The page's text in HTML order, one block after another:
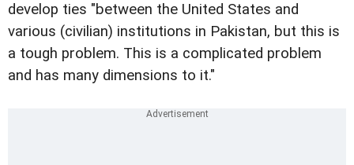
develop ties "between the United States and
various (civilian) institutions in Pakistan, but this is
a tough problem. This is a complicated problem
and has many dimensions to it."